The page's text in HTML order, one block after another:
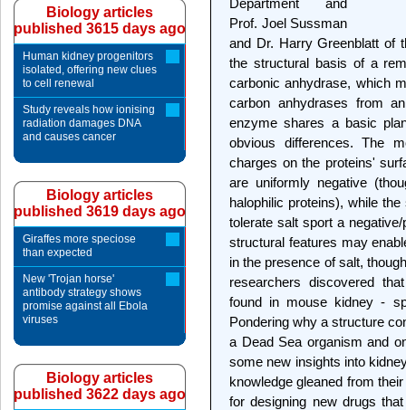
Department and
Prof. Joel Sussman
and Dr. Harry Greenblatt of
the structural basis of a
carbonic anhydrase, which
carbon anhydrases from
enzyme shares a basic
obvious differences. The
charges on the proteins'
are uniformly negative
halophilic proteins), while
tolerate salt sport a
structural features may
in the presence of salt,
researchers discovered
found in mouse kidney -
Pondering why a structure
a Dead Sea organism and
some new insights into
knowledge gleaned from
for designing new drugs
Biology articles
published 3615 days ago
Human kidney progenitors
isolated, offering new clues
to cell renewal
Study reveals how ionising
radiation damages DNA
and causes cancer
Biology articles
published 3619 days ago
Giraffes more speciose
than expected
New 'Trojan horse'
antibody strategy shows
promise against all Ebola
viruses
Biology articles
published 3622 days ago